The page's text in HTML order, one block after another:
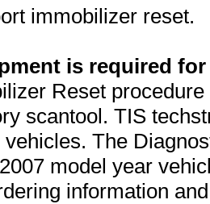
immobilizer reset.
is required
Reset
scantool. TIS
The
model year
information